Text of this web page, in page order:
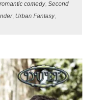
romantic comedy,Second
, Urban Fantasy,